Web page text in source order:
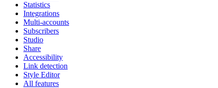
Statistics
Integrations
Multi-accounts
Subscribers
Studio
Share
Accessibility
Link detection
Style Editor
All features